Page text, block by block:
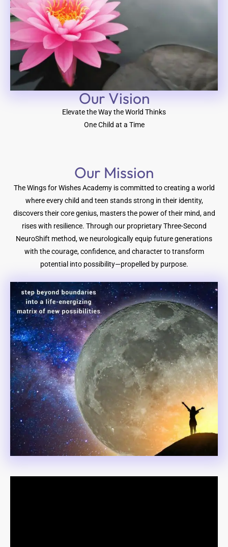
Our Vision​
Elevate the Way the World Thinks
One Child at a Time
Our Mission
The Wings for Wishes Academy is committed to creating a world
where every child and teen stands strong in their identity,
discovers their core genius, masters the power of their mind, and
rises with resilience. Through our proprietary Three-Second
NeuroShift method, we neurologically equip future generations
with the courage, confidence, and character to transform
potential into possibility—propelled by purpose.